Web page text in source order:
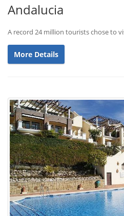
Andalucia
A record 24 million tourists chose to
More Details